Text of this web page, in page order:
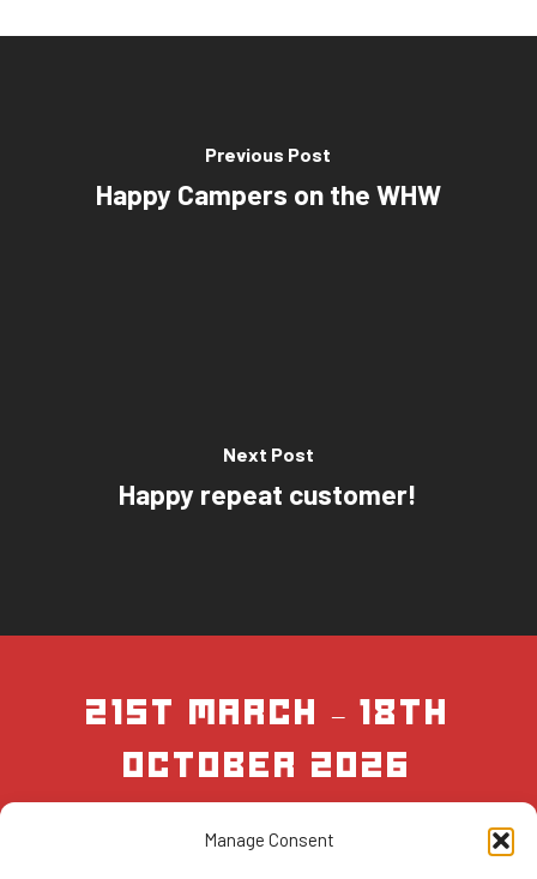
Manage Consent
Previous Post
Happy Campers on the WHW
Next Post
Happy repeat customer!
21st March – 18th
October 2026
BOOK NOW